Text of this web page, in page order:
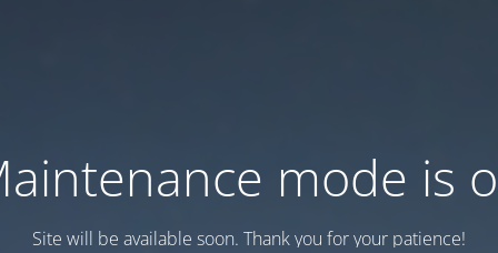
mode is
Site will be available soon. Thank you for your patience!